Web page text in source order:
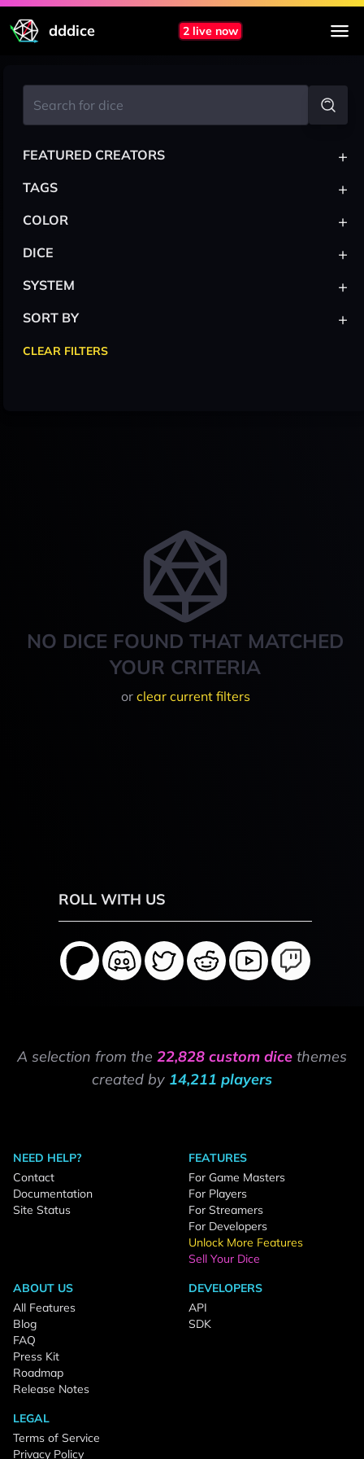
dddice 2 live now
NO DICE FOUND THAT MATCHED
YOUR CRITERIA
or clear current filters
FEATURED CREATORS +
TAGS +
COLOR +
DICE +
SYSTEM +
SORT BY +
CLEAR FILTERS
ROLL WITH US
A selection from the 22,828 custom dice themes
created by 14,211 players
NEED HELP?
Contact
Documentation
Site Status
FEATURES
For Game Masters
For Players
For Streamers
For Developers
Unlock More Features
Sell Your Dice
ABOUT US
All Features
Blog
FAQ
Press Kit
Roadmap
Release Notes
DEVELOPERS
API
SDK
LEGAL
Terms of Service
Privacy Policy